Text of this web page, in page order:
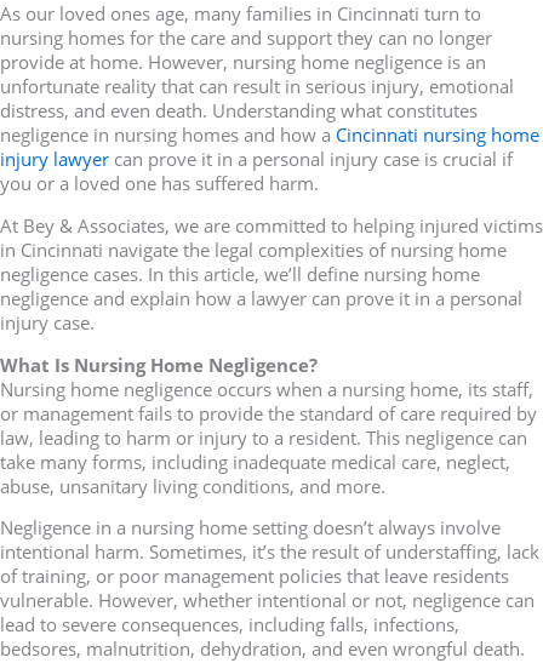
As our loved ones age, many families in Cincinnati turn to
nursing homes for the care and support they can no longer
provide at home. However, nursing home negligence is an
unfortunate reality that can result in serious injury, emotional
distress, and even death. Understanding what constitutes
negligence in nursing homes and how a Cincinnati nursing home
injury lawyer can prove it in a personal injury case is crucial if
you or a loved one has suffered harm.
At Bey & Associates, we are committed to helping injured victims
in Cincinnati navigate the legal complexities of nursing home
negligence cases. In this article, we’ll define nursing home
negligence and explain how a lawyer can prove it in a personal
injury case.
What Is Nursing Home Negligence?
Nursing home negligence occurs when a nursing home, its staff,
or management fails to provide the standard of care required by
law, leading to harm or injury to a resident. This negligence can
take many forms, including inadequate medical care, neglect,
abuse, unsanitary living conditions, and more.
Negligence in a nursing home setting doesn’t always involve
intentional harm. Sometimes, it’s the result of understaffing, lack
of training, or poor management policies that leave residents
vulnerable. However, whether intentional or not, negligence can
lead to severe consequences, including falls, infections,
bedsores, malnutrition, dehydration, and even wrongful death.